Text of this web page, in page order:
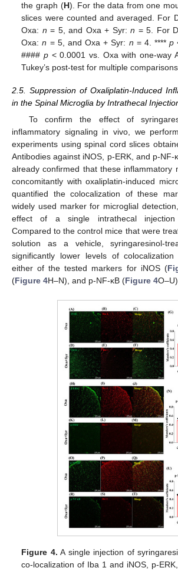
the graph (H). For the data from one
slices were counted and averaged. For
Oxa: n = 5, and Oxa + Syr:n = 5. For
Oxa:n = 5, and Oxa + Syr: n = 4. ****p
#### p< 0.0001 vs. Oxa with one-way
Tukey’s post-test for multiple
2.5. Suppression of Oxaliplatin-Induced
in the Spinal Microglia by Intrathecal
To confirm the effect of
inflammatory signaling in vivo, we
experiments using spinal cord slices
Antibodies against iNOS, p-ERK, and p-NF-
already confirmed that these inflammatory
concomitantly with oxaliplatin-induced
quantified the colocalization of these
widely used marker for microglial
effect of a single intrathecal injection
Compared to the control mice that were
solution as a vehicle, syringaresinol-
significantly lower levels of
either of the tested markers for iNOS (
(Figure 4H–N), and p-NF-κB (Figure 4O–U).
Figure 4. A single injection of
co-localization of Iba 1 and iNOS, p-